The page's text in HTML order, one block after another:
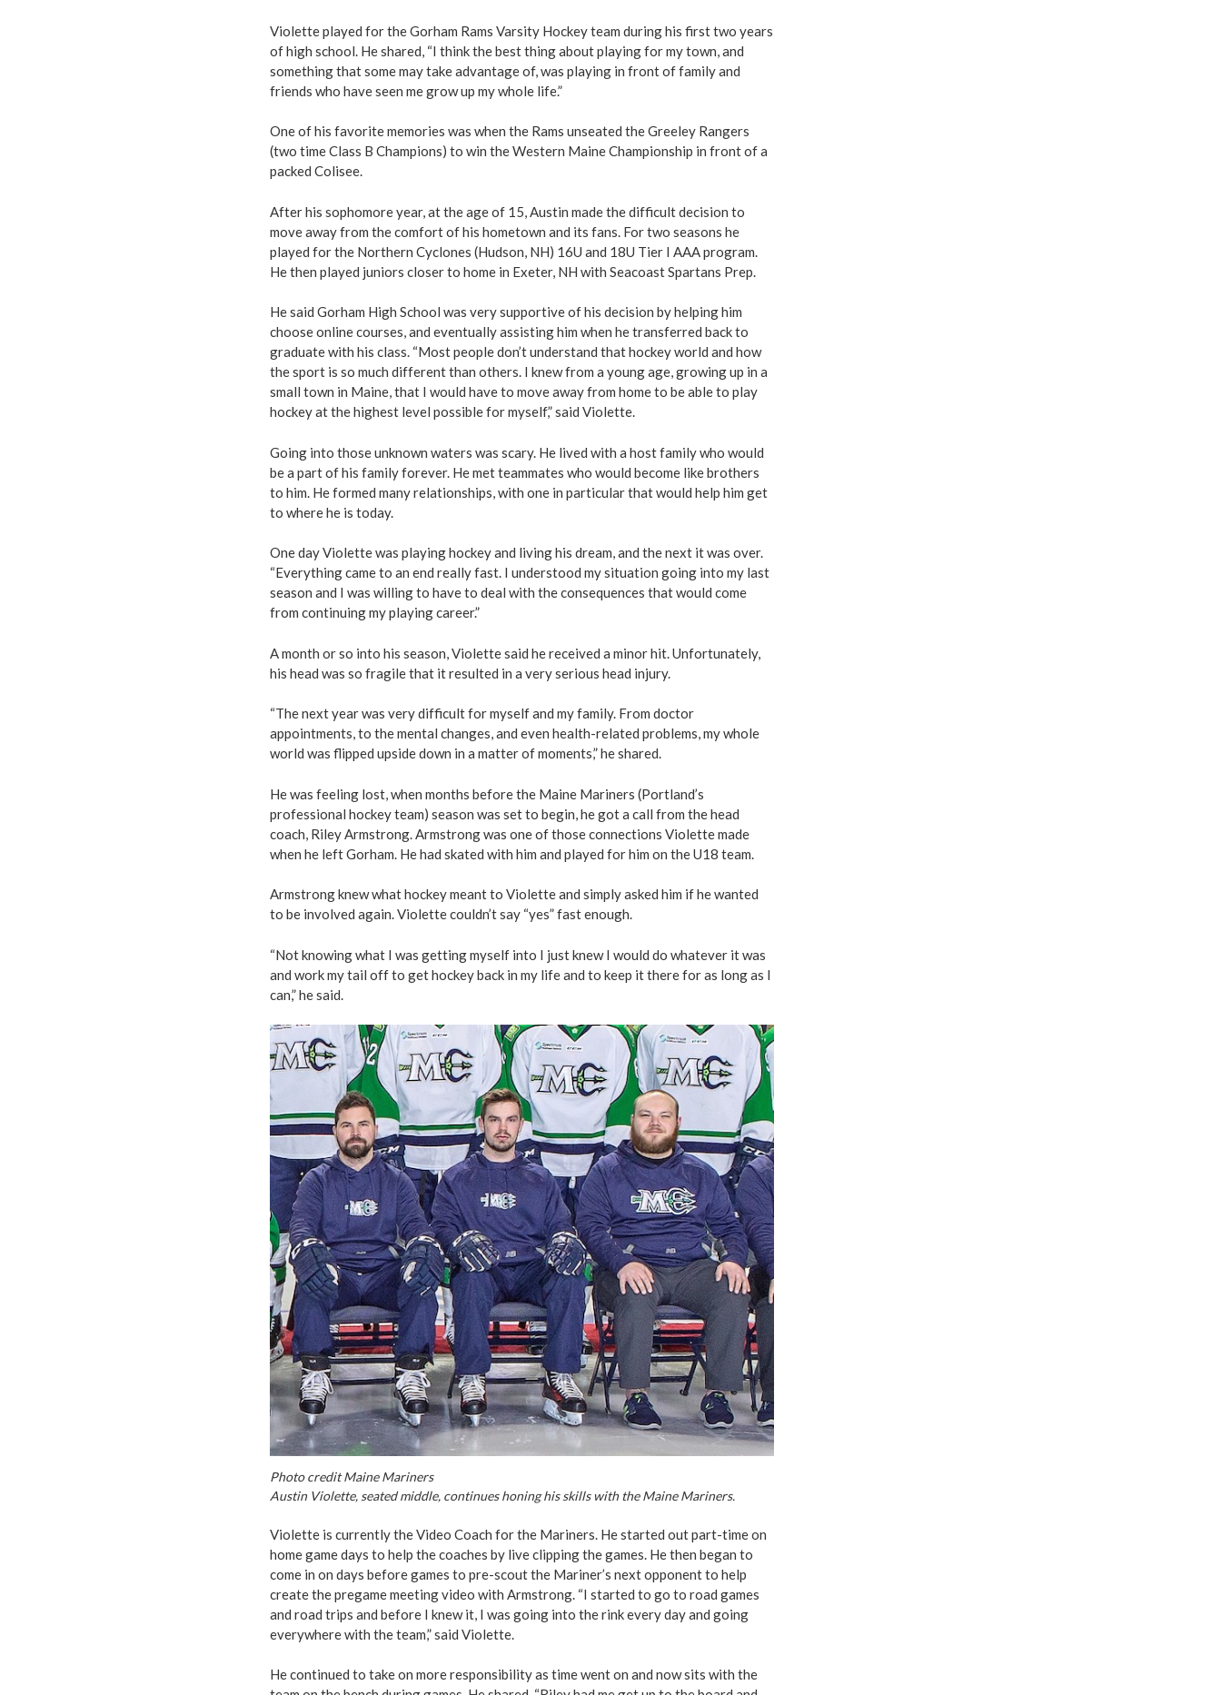
Violette played for the Gorham Rams Varsity Hockey team during his first two years
of high school. He shared, “I think the best thing about playing for my town, and
something that some may take advantage of, was playing in front of family and
friends who have seen me grow up my whole life.”
One of his favorite memories was when the Rams unseated the Greeley Rangers
(two time Class B Champions) to win the Western Maine Championship in front of a
packed Colisee.
After his sophomore year, at the age of 15, Austin made the difficult decision to
move away from the comfort of his hometown and its fans. For two seasons he
played for the Northern Cyclones (Hudson, NH) 16U and 18U Tier I AAA program.
He then played juniors closer to home in Exeter, NH with Seacoast Spartans Prep.
He said Gorham High School was very supportive of his decision by helping him
choose online courses, and eventually assisting him when he transferred back to
graduate with his class. “Most people don’t understand that hockey world and how
the sport is so much different than others. I knew from a young age, growing up in a
small town in Maine, that I would have to move away from home to be able to play
hockey at the highest level possible for myself,” said Violette.
Going into those unknown waters was scary. He lived with a host family who would
be a part of his family forever. He met teammates who would become like brothers
to him. He formed many relationships, with one in particular that would help him get
to where he is today.
One day Violette was playing hockey and living his dream, and the next it was over.
“Everything came to an end really fast. I understood my situation going into my last
season and I was willing to have to deal with the consequences that would come
from continuing my playing career.”
A month or so into his season, Violette said he received a minor hit. Unfortunately,
his head was so fragile that it resulted in a very serious head injury.
“The next year was very difficult for myself and my family. From doctor
appointments, to the mental changes, and even health-related problems, my whole
world was flipped upside down in a matter of moments,” he shared.
He was feeling lost, when months before the Maine Mariners (Portland’s
professional hockey team) season was set to begin, he got a call from the head
coach, Riley Armstrong. Armstrong was one of those connections Violette made
when he left Gorham. He had skated with him and played for him on the U18 team.
Armstrong knew what hockey meant to Violette and simply asked him if he wanted
to be involved again. Violette couldn’t say “yes” fast enough.
“Not knowing what I was getting myself into I just knew I would do whatever it was
and work my tail off to get hockey back in my life and to keep it there for as long as I
can,” he said.
Photo credit Maine Mariners
Austin Violette, seated middle, continues honing his skills with the Maine Mariners.
Violette is currently the Video Coach for the Mariners. He started out part-time on
home game days to help the coaches by live clipping the games. He then began to
come in on days before games to pre-scout the Mariner’s next opponent to help
create the pregame meeting video with Armstrong. “I started to go to road games
and road trips and before I knew it, I was going into the rink every day and going
everywhere with the team,” said Violette.
He continued to take on more responsibility as time went on and now sits with the